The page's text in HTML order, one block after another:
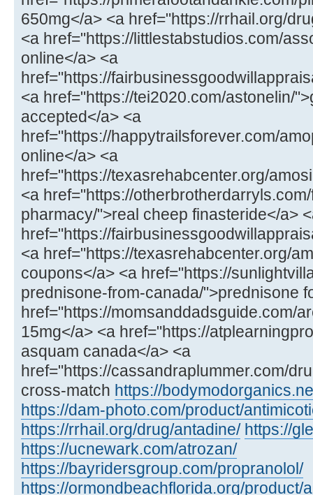
650mg</a> <a href="https://rrhail.org/
<a href="https://littlestabstudios.com/
online</a> <a
href="https://
<a href="https://tei2020.com/astonelin/
accepted</a> <a
href="https://happytrailsforever.com/
online</a> <a
href="https://texasrehabcenter.org/
<a href="https://
pharmacy/">real cheep finasteride</a>
href="https://
<a href="https://texasrehabcenter.org/
coupons</a> <a href="https://
prednisone-from-canada/">prednisone
href="https://momsanddadsguide.com/
15mg</a> <a href="https://
asquam canada</a> <a
href="https://cassandraplummer.com/
cross-match https://
https://dam-photo.com/product/
https://rrhail.org/drug/antadine/ https://
https://ucnewark.com/atrozan/
https://bayridersgroup.com/propranolol/
https://ormondbeachflorida.org/product/